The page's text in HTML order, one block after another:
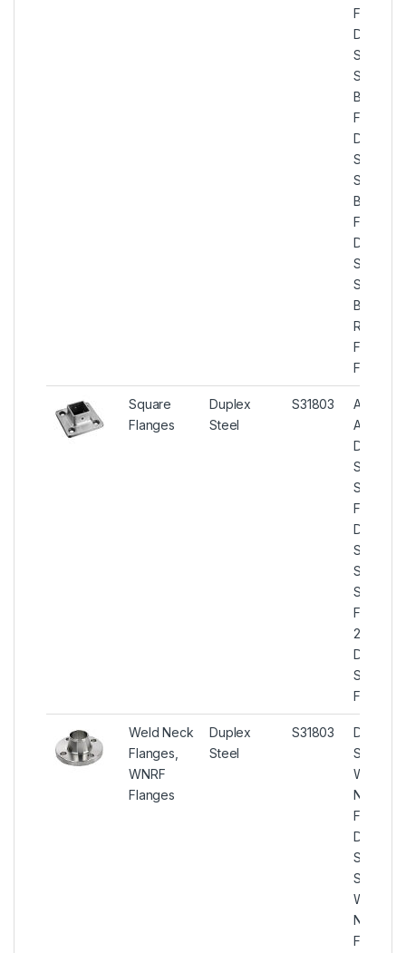
Flanges,
Duplex
Steel
S31803
Blind
Flanges,
Duplex
Steel
S31803
BLRF
Flanges,
Duplex
Steel
S31803
Blind
Raised
Face
Flanges.
Square
Flanges
Duplex
Steel
S31803
ASTM
A182
Duplex
Steel
Square
Flanges,
Duplex
Steel
S31803
Square
Flanges,
2205
Duplex
Square
Flanges
Weld Neck
Flanges,
WNRF
Flanges
Duplex
Steel
S31803
Duplex
Steel
Weld
Neck
Flanges,
Duplex
Steel
S31803
Weld
Neck
Flanges,